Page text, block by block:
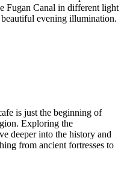
Fugan Canal in different light
evening illumination.
is just the beginning of
Exploring the
deeper into the history and
from ancient fortresses to